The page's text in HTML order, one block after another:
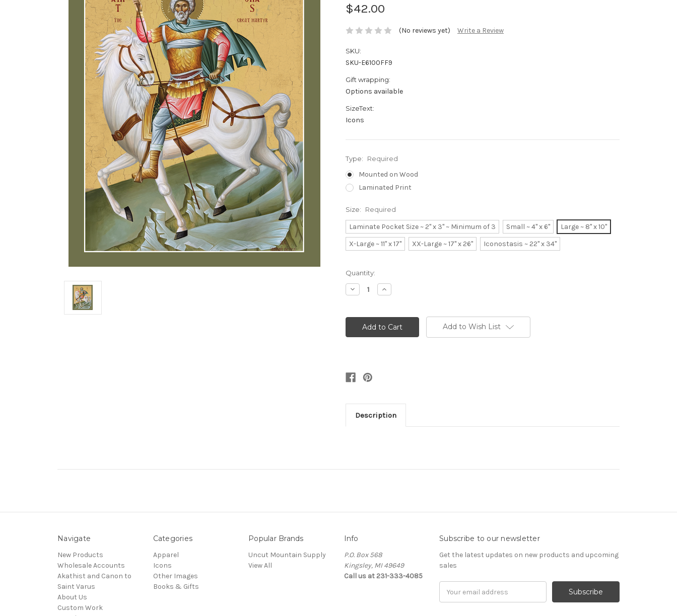
$42.00
(No reviews yet) Write a Review
SKU:
SKU-E6100FF9
Gift wrapping:
Options available
SizeText:
Icons
Type: Required
Mounted on Wood
Laminated Print
Size: Required
Laminate Pocket Size ~ 2" x 3" ~ Minimum of 3 Small ~ 4" x 6"
Large ~ 8" x 10"
X-Large ~ 11" x 17"
XX-Large ~ 17" x 26" Iconostasis ~ 22" x 34"
Current
Stock:
Quantity:
Decrease
Quantity:
Increase
Quantity:
Add to Wish List
Description
Navigate
New Products
Wholesale Accounts
Akathist and Canon to
Saint Varus
About Us
Custom Work
Categories
Apparel
Icons
Other Images
Books & Gifts
Popular Brands
Uncut Mountain Supply
View All
Info
P.O. Box 568
Kingsley, MI 49649
Call us at 231-333-4085
Subscribe to our newsletter
Get the latest updates on new products and upcoming
sales
Address